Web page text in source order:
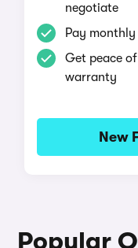
negotiate
Pay
Get peace
warranty
New
Popular